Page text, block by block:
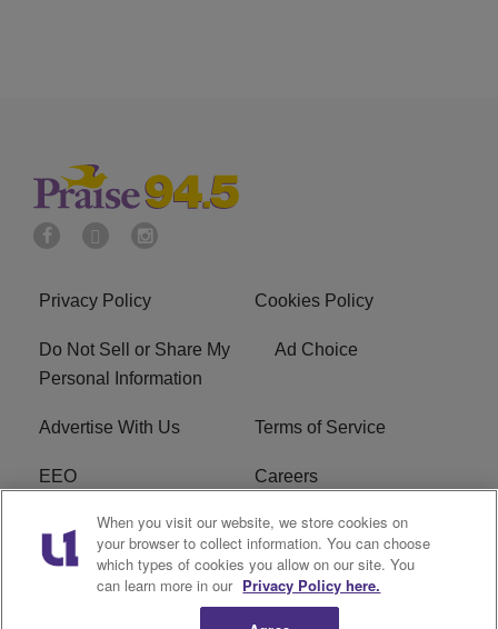
Privacy Policy Cookies Policy
Do Not Sell or Share My
Personal Information
Ad Choice
Advertise With Us Terms of Service
EEO Careers
FCC Public File
R1 Digital WJMO FCC Applications
When you visit our website, we store cookies on
your browser to collect information. You can choose
which types of cookies you allow on our site. You
can learn more in our Privacy Policy here.